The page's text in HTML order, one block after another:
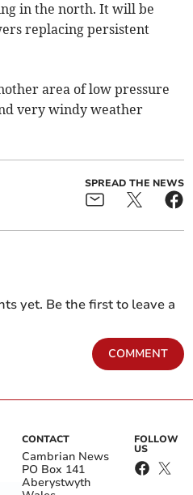
in the north. It will be
replacing persistent
area of low pressure
very windy weather
SPREAD THE NEWS
yet. Be the first to leave a
COMMENT
CONTACT
Cambrian News
PO Box 141
Aberystwyth
FOLLOW
US